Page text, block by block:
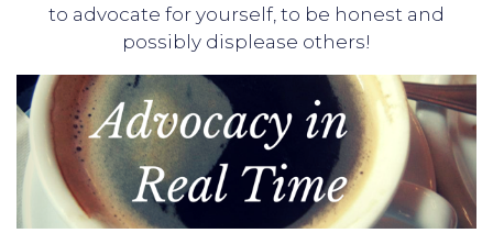
to advocate for yourself, to be honest and
possibly displease others!